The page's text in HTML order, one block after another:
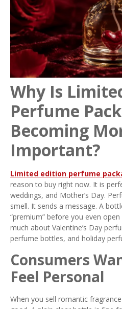
Why Is
Perfume
Becoming
Important?
Limited edition perfume
reason to buy right now. It is
weddings, and Mother’s Day.
smell. It sends a message. A
“premium” before you even
much about Valentine’s Day
perfume bottles, and holiday
Consumers
Feel Personal
When you sell romantic